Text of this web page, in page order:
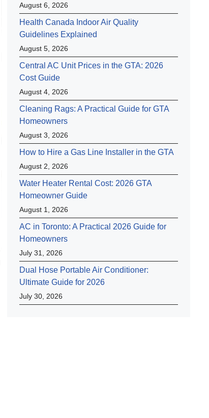
August 6, 2026
Health Canada Indoor Air Quality
Guidelines Explained
August 5, 2026
Central AC Unit Prices in the GTA: 2026
Cost Guide
August 4, 2026
Cleaning Rags: A Practical Guide for GTA
Homeowners
August 3, 2026
How to Hire a Gas Line Installer in the GTA
August 2, 2026
Water Heater Rental Cost: 2026 GTA
Homeowner Guide
August 1, 2026
AC in Toronto: A Practical 2026 Guide for
Homeowners
July 31, 2026
Dual Hose Portable Air Conditioner:
Ultimate Guide for 2026
July 30, 2026